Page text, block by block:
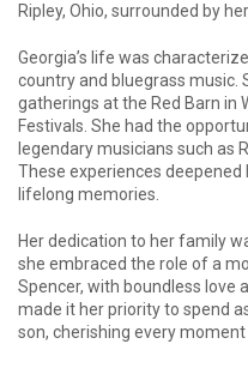
Ripley, Ohio, surrounded by
Georgia’s life was
country and bluegrass music.
gatherings at the Red Barn in
Festivals. She had the
legendary musicians such as
These experiences
lifelong memories.
Her dedication to her family
she embraced the role of a
Spencer, with boundless love
made it her priority to spend
son, cherishing every